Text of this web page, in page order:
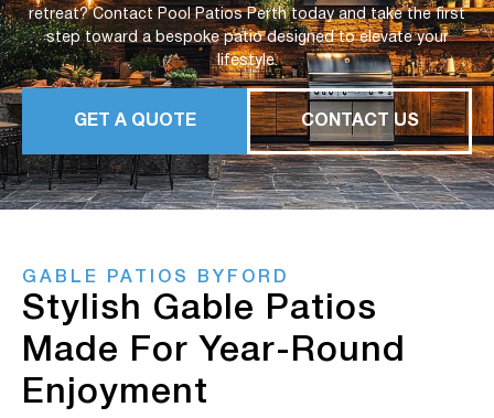
retreat? Contact Pool Patios Perth today and take the first
step toward a bespoke patio designed to elevate your
lifestyle.
GET A QUOTE CONTACT US
GABLE PATIOS BYFORD
Stylish Gable Patios
Made For Year-Round
Enjoyment